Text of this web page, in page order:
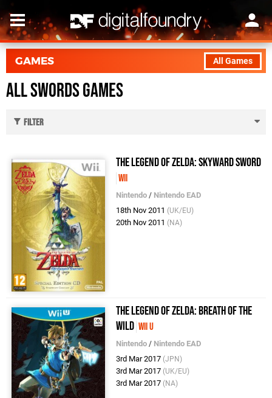
All Games
GAMES
All Swords Games
Filter
The Legend of Zelda: Skyward Sword
Wii
Nintendo / Nintendo EAD
18th Nov 2011 (UK/EU)
20th Nov 2011 (NA)
The Legend of Zelda: Breath of the
Wild Wii U
Nintendo / Nintendo EAD
3rd Mar 2017 (JPN)
3rd Mar 2017 (UK/EU)
3rd Mar 2017 (NA)